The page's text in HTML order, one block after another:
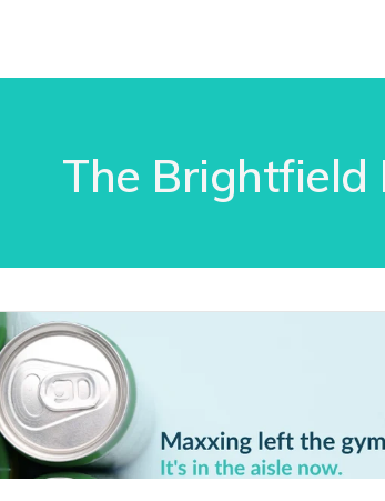
The Brightfield